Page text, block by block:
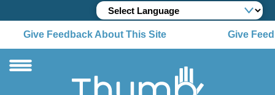
Give Feedback About This Site Give